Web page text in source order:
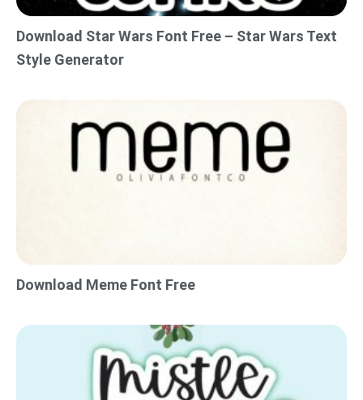
Download Star Wars Font Free – Star Wars Text
Style Generator
Download Meme Font Free